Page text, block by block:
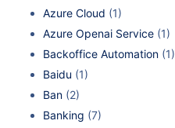
Azure Cloud (1)
Azure Openai Service (1)
Backoffice Automation (1)
Baidu (1)
Ban (2)
Banking (7)